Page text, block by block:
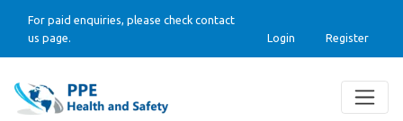
For paid enquiries, please check contact
us page.
Login Register